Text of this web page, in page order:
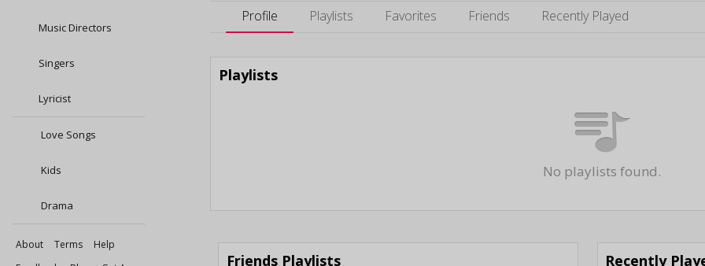
Music Directors
Singers
Lyricist
Love Songs
Kids
Drama
About Terms
Help
Profile Playlists Favorites Friends Recently Played
Playlists
No playlists found.
Friends Playlists Recently